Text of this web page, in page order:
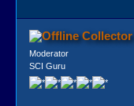
Collector
Moderator
SCI Guru